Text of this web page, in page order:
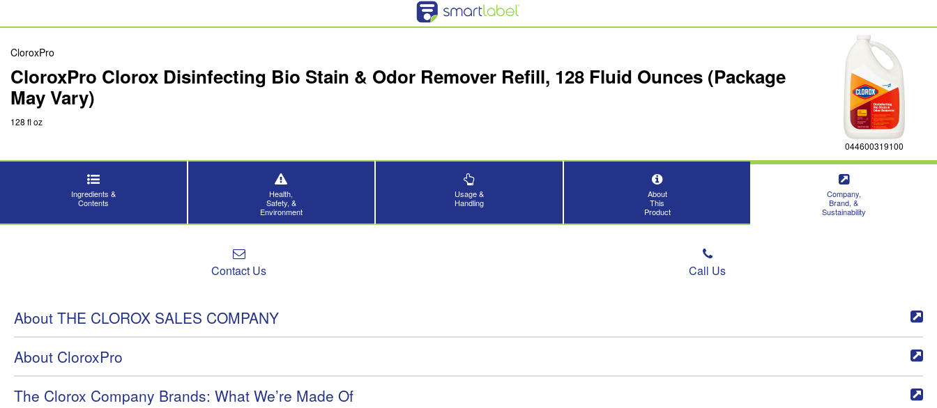
CloroxPro
CloroxPro Clorox Disinfecting Bio Stain & Odor Remover Refill, 128 Fluid Ounces (Package
May Vary)
128 fl oz
044600319100
Ingredients &
Contents
Health,
Safety, &
Environment
Usage &
Handling
About
This
Product
Company,
Brand, &
Sustainability
Contact Us Call Us
About THE CLOROX SALES COMPANY
About CloroxPro
The Clorox Company Brands: What We’re Made Of